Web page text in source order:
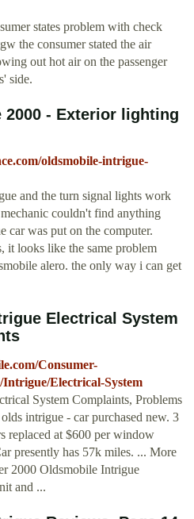
states problem with check
the consumer stated the air
out hot air on the passenger
side.
- Exterior lighting
oldsmobile-intrigue-
and the turn signal lights work
couldn't find anything
car was put on the computer.
it looks like the same problem
alero. the only way i can get
Electrical System
Consumer-
Electrical-System
System Complaints, Problems
intrigue - car purchased new. 3
replaced at $600 per window
presently has 57k miles. ... More
2000 Oldsmobile Intrigue
and ...